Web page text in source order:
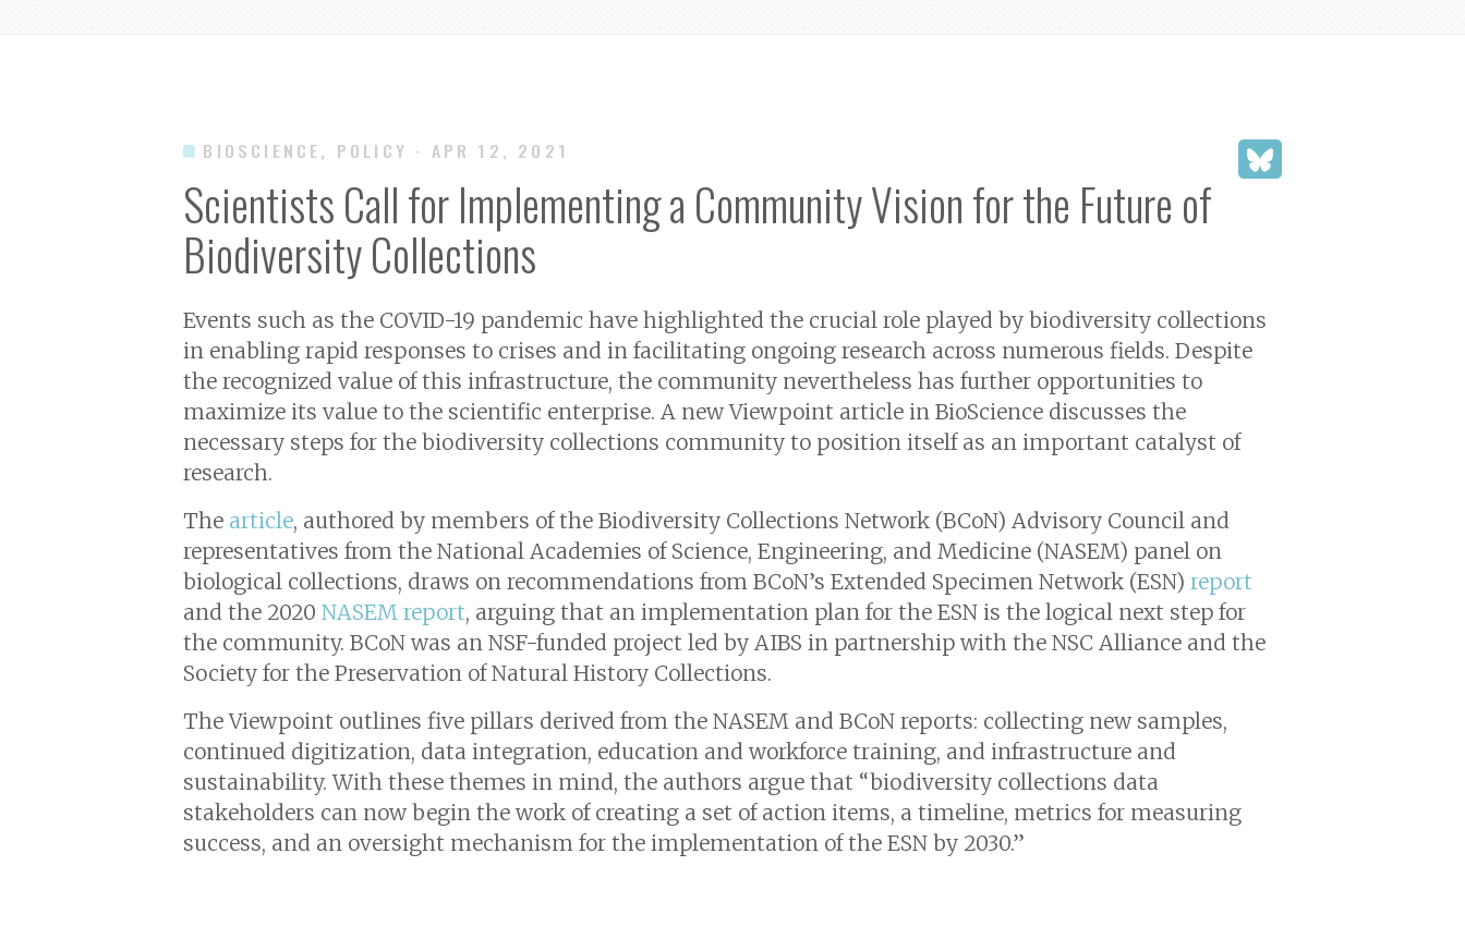
BIOSCIENCE, POLICY · APR 12, 2021
Scientists Call for Implementing a Community Vision for the Future of
Biodiversity Collections
Events such as the COVID-19 pandemic have highlighted the crucial role played by biodiversity collections
in enabling rapid responses to crises and in facilitating ongoing research across numerous fields. Despite
the recognized value of this infrastructure, the community nevertheless has further opportunities to
maximize its value to the scientific enterprise. A new Viewpoint article in BioScience discusses the
necessary steps for the biodiversity collections community to position itself as an important catalyst of
research.
The article, authored by members of the Biodiversity Collections Network (BCoN) Advisory Council and
representatives from the National Academies of Science, Engineering, and Medicine (NASEM) panel on
biological collections, draws on recommendations from BCoN’s Extended Specimen Network (ESN) report
and the 2020 NASEM report, arguing that an implementation plan for the ESN is the logical next step for
the community. BCoN was an NSF-funded project led by AIBS in partnership with the NSC Alliance and the
Society for the Preservation of Natural History Collections.
The Viewpoint outlines five pillars derived from the NASEM and BCoN reports: collecting new samples,
continued digitization, data integration, education and workforce training, and infrastructure and
sustainability. With these themes in mind, the authors argue that “biodiversity collections data
stakeholders can now begin the work of creating a set of action items, a timeline, metrics for measuring
success, and an oversight mechanism for the implementation of the ESN by 2030.”